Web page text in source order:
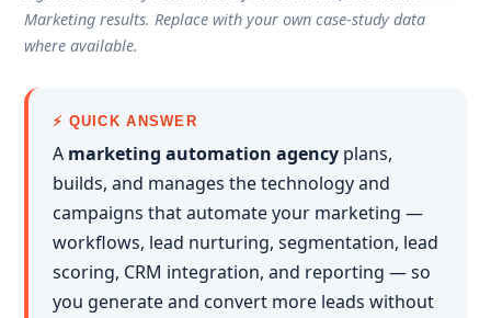
Marketing results. Replace with your own case-study data
where available.
⚡ QUICK ANSWER
A marketing automation agency plans,
builds, and manages the technology and
campaigns that automate your marketing —
workflows, lead nurturing, segmentation, lead
scoring, CRM integration, and reporting — so
you generate and convert more leads without